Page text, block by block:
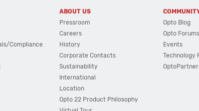
Compliance
ABOUT US
Pressroom
Careers
History
Corporate Contacts
Sustainability
International
Location
Opto 22 Product Philosophy
Opto Blog
Opto Forums
Events
Technology